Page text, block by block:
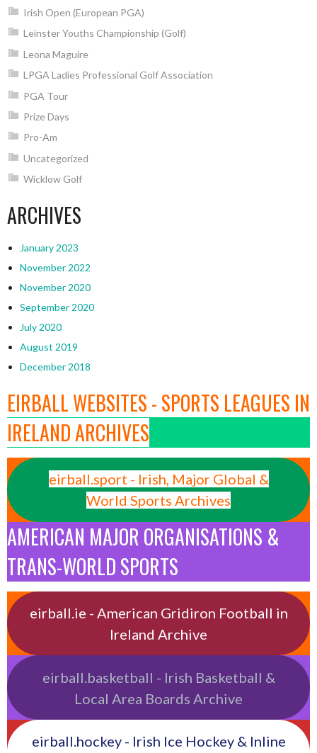
Irish Open (European PGA)
Leinster Youths Championship (Golf)
Leona Maguire
LPGA Ladies Professional Golf Association
PGA Tour
Prize Days
Pro-Am
Uncategorized
Wicklow Golf
ARCHIVES
January 2023
November 2022
November 2020
September 2020
July 2020
August 2019
December 2018
EIRBALL WEBSITES - SPORTS LEAGUES IN
IRELAND ARCHIVES
eirball.sport - Irish, Major Global &
World Sports Archives
AMERICAN MAJOR ORGANISATIONS &
TRANS-WORLD SPORTS
eirball.ie - American Gridiron Football in
Ireland Archive
eirball.basketball - Irish Basketball &
Local Area Boards Archive
eirball.hockey - Irish Ice Hockey & Inline